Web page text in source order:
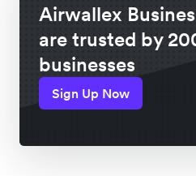
Airwallex
are trusted by
businesses
Sign Up Now